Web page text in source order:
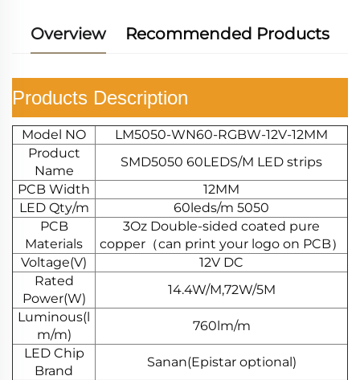
Overview Recommended Products
Products Description
Model NO
LM5050-WN60-RGBW-12V-12MM
Product
Name
SMD5050 60LEDS/M LED strips
PCB Width
12MM
LED Qty/m
60leds/m 5050
PCB
Materials
3Oz Double-sided coated pure
copper（can print your logo on PCB）
Voltage(V)
12V DC
Rated
Power(W)
14.4W/M,72W/5M
Luminous(l
m/m)
760lm/m
LED Chip
Brand
Sanan(Epistar optional)